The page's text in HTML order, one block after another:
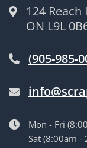
124
ON L9L
(905-985-
Mon - Fri
Sat (8:00am -